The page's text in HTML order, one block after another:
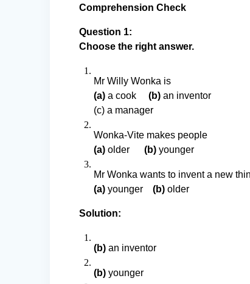
Comprehension Check
Question 1:
Choose the right answer.
Mr Willy Wonka is
(a) a cook (b) an inventor
(c) a manager
Wonka-Vite makes people
(a) older(b) younger
Mr Wonka wants to invent a new
(a) younger(b) older
Solution:
(b) an inventor
(b) younger